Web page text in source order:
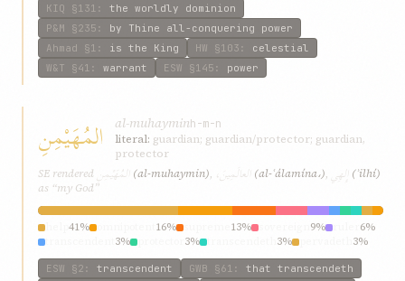
KIQ §131 : the worldly dominion
P&M §235 : by Thine all-conquering power
Ahmad §1 : is the King HW §103 : celestial
W&T §41 : warrant ESW §145 : power
المُهَيْمِنِ al-muhayminh-m-n
literal: guardian; guardian/protector; guardian,
protector
SE rendered
المُهَيْمِنِ (al-muhaymin), العالَمِينَ، (al-ʿálamína،), إِلهِي (ʾilhí)
as “my God”
41% 16% 13% 9%
6%
3% 3% 3%
3%
all-subduing3%
ESW §2 : transcendent GWB §61 : that transcendeth